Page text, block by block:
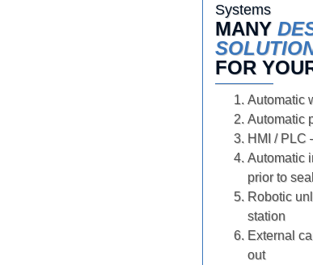
Systems
MANY
FOR
Automatic
Automatic
HMI / PLC
Automatic
prior to
Robotic
station
External
out